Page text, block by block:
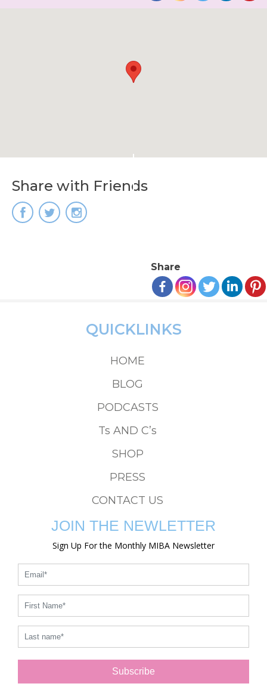
Share with Friends
Share
QUICKLINKS
HOME
BLOG
PODCASTS
Ts AND C’s
SHOP
PRESS
CONTACT US
JOIN THE NEWLETTER
Sign Up For the Monthly MIBA Newsletter
Subscribe